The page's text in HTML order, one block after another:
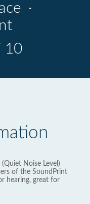
·
10
Noise Level)
of the SoundPrint
hearing, great for